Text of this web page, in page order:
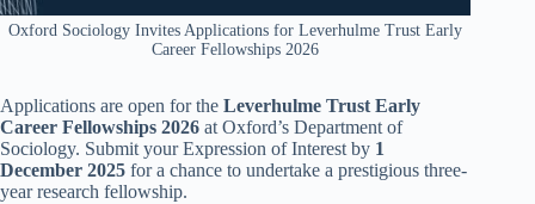
Oxford Sociology Invites Applications for Leverhulme Trust Early
Career Fellowships 2026
Applications are open for the Leverhulme Trust Early
Career Fellowships 2026 at Oxford’s Department of
Sociology. Submit your Expression of Interest by 1
December 2025 for a chance to undertake a prestigious three-
year research fellowship.